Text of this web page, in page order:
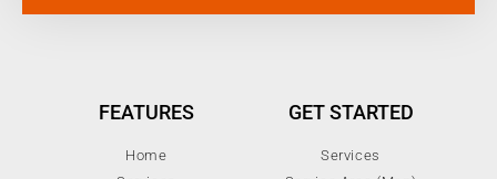
FEATURES
Home
GET STARTED
Services